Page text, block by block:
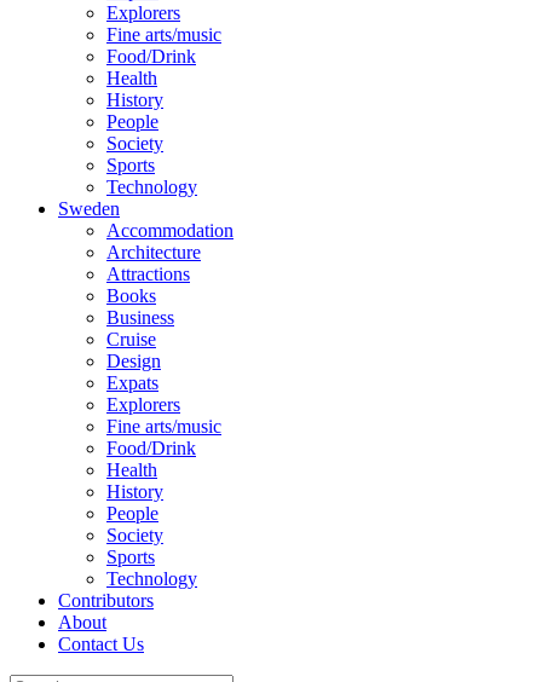
Explorers
Fine arts/music
Food/Drink
Health
History
People
Society
Sports
Technology
Sweden
Accommodation
Architecture
Attractions
Books
Business
Cruise
Design
Expats
Explorers
Fine arts/music
Food/Drink
Health
History
People
Society
Sports
Technology
Contributors
About
Contact Us